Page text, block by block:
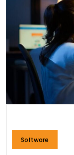
Software